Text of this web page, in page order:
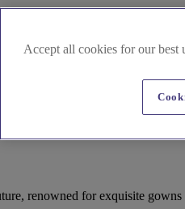
renowned for exquisite gowns
Accept all cookies for our best